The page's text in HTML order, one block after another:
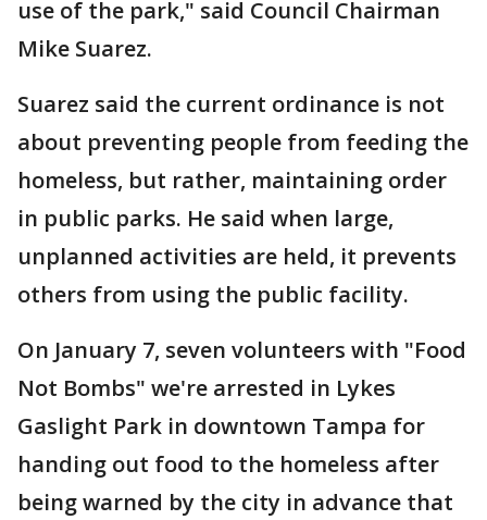
use of the park," said Council Chairman
Mike Suarez.
Suarez said the current ordinance is not
about preventing people from feeding the
homeless, but rather, maintaining order
in public parks. He said when large,
unplanned activities are held, it prevents
others from using the public facility.
On January 7, seven volunteers with "Food
Not Bombs" we're arrested in Lykes
Gaslight Park in downtown Tampa for
handing out food to the homeless after
being warned by the city in advance that